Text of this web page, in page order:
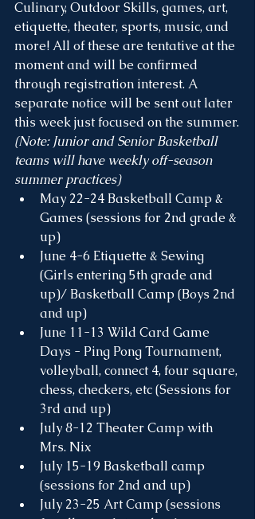
Culinary, Outdoor Skills, games, art,
etiquette, theater, sports, music, and
more! All of these are tentative at the
moment and will be confirmed
through registration interest. A
separate notice will be sent out later
this week just focused on the summer.
(Note: Junior and Senior Basketball
teams will have weekly off-season
summer practices)
May 22-24 Basketball Camp &
Games (sessions for 2nd grade &
up)
June 4-6 Etiquette & Sewing
(Girls entering 5th grade and
up)/ Basketball Camp (Boys 2nd
and up)
June 11-13 Wild Card Game
Days - Ping Pong Tournament,
volleyball, connect 4, four square,
chess, checkers, etc (Sessions for
3rd and up)
July 8-12 Theater Camp with
Mrs. Nix
July 15-19 Basketball camp
(sessions for 2nd and up)
July 23-25 Art Camp (sessions